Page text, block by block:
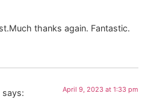
thanks again. Fantastic.
says: April 9, 2023 at 1:33 pm